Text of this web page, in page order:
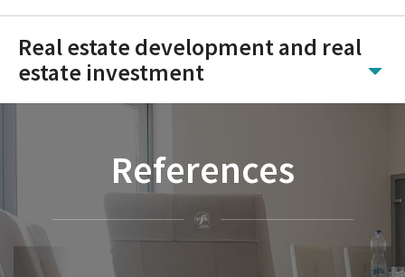
Real estate development and real
estate investment
References
Next